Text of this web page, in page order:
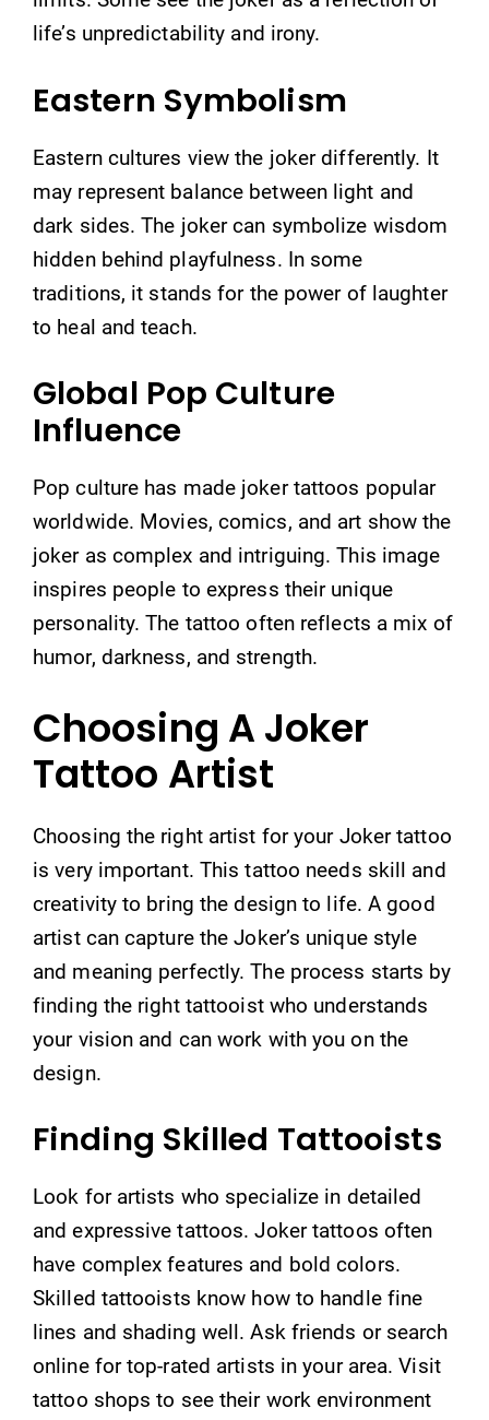
life’s unpredictability and irony.
Eastern Symbolism
Eastern cultures view the joker differently. It
may represent balance between light and
dark sides. The joker can symbolize wisdom
hidden behind playfulness. In some
traditions, it stands for the power of laughter
to heal and teach.
Global Pop Culture
Influence
Pop culture has made joker tattoos popular
worldwide. Movies, comics, and art show the
joker as complex and intriguing. This image
inspires people to express their unique
personality. The tattoo often reflects a mix of
humor, darkness, and strength.
Choosing A Joker
Tattoo Artist
Choosing the right artist for your Joker tattoo
is very important. This tattoo needs skill and
creativity to bring the design to life. A good
artist can capture the Joker’s unique style
and meaning perfectly. The process starts by
finding the right tattooist who understands
your vision and can work with you on the
design.
Finding Skilled Tattooists
Look for artists who specialize in detailed
and expressive tattoos. Joker tattoos often
have complex features and bold colors.
Skilled tattooists know how to handle fine
lines and shading well. Ask friends or search
online for top-rated artists in your area. Visit
tattoo shops to see their work environment